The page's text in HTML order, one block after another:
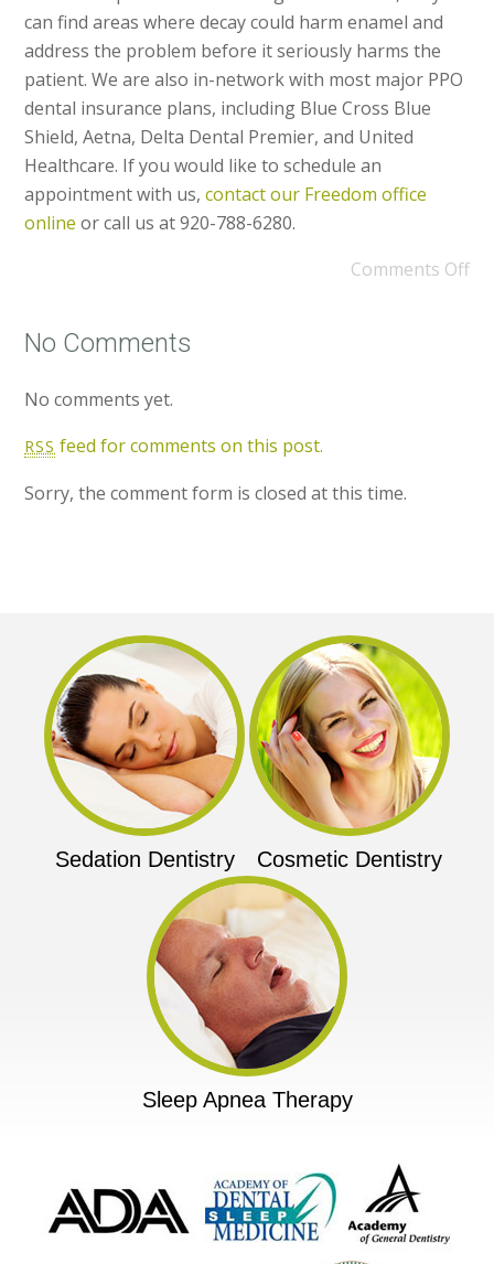
can find areas where decay could harm enamel and
address the problem before it seriously harms the
patient. We are also in-network with most major PPO
dental insurance plans, including Blue Cross Blue
Shield, Aetna, Delta Dental Premier, and United
Healthcare. If you would like to schedule an
appointment with us,contact our Freedom office
online or call us at 920-788-6280.
Comments Off
No Comments
No comments yet.
RSS feed for comments on this post.
Sorry, the comment form is closed at this time.
Sedation Dentistry Cosmetic Dentistry
Sleep Apnea Therapy